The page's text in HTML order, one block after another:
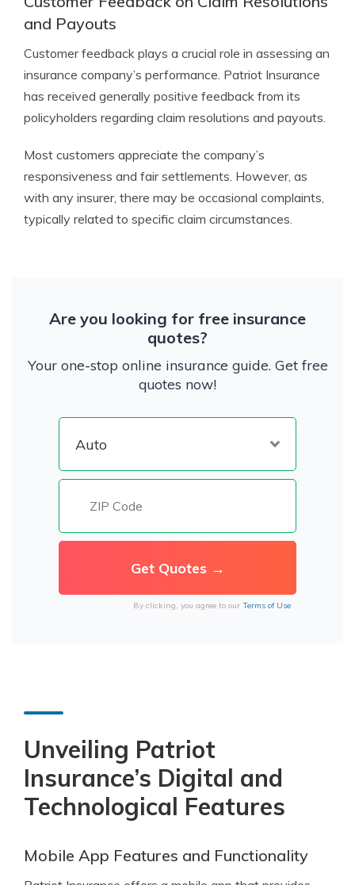
and Payouts
Customer feedback plays a crucial role in assessing an
insurance company’s performance. Patriot Insurance
has received generally positive feedback from its
policyholders regarding claim resolutions and payouts.
Most customers appreciate the company’s
responsiveness and fair settlements. However, as
with any insurer, there may be occasional complaints,
typically related to specific claim circumstances.
Are you looking for free insurance
quotes?
Your one-stop online insurance guide. Get free
quotes now!
By clicking, you agree to our Terms of Use
Unveiling Patriot
Insurance’s Digital and
Technological Features
Mobile App Features and Functionality